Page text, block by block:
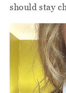
should stay